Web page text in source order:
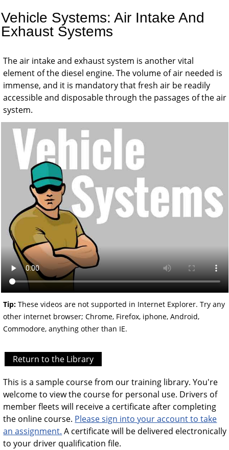
Vehicle Systems: Air Intake And
Exhaust Systems
The air intake and exhaust system is another vital
element of the diesel engine. The volume of air needed is
immense, and it is mandatory that fresh air be readily
accessible and disposable through the passages of the air
system.
Tip: These videos are not supported in Internet Explorer. Try any
other internet browser; Chrome, Firefox, iphone, Android,
Commodore, anything other than IE.
Return to the Library
This is a sample course from our training library. You're
welcome to view the course for personal use. Drivers of
member fleets will receive a certificate after completing
the online course. Please sign into your account to take
an assignment. A certificate will be delivered electronically
to your driver qualification file.